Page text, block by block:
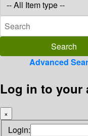
Advanced
Log in to your
×
Login: